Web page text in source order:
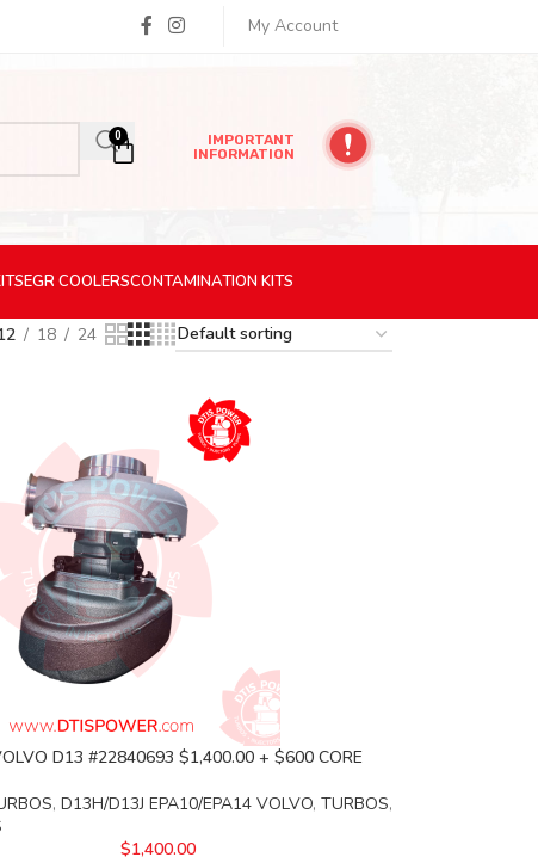
My Account
0
IMPORTANT
INFORMATION
EGR COOLERSCONTAMINATION KITS
18 24
D13 #22840693 $1,400.00 + $600 CORE
, D13H/D13J EPA10/EPA14 VOLVO, TURBOS,
$1,400.00